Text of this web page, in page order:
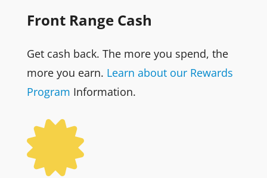
Front Range Cash
Get cash back. The more you spend, the
more you earn. Learn about our Rewards
Program Information.
